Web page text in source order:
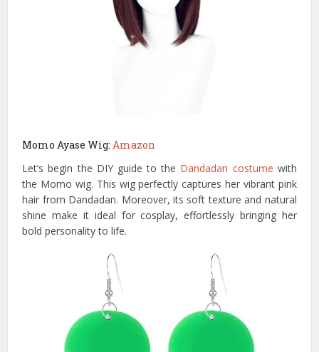
Momo Ayase Wig:Amazon
Let’s begin the DIY guide to the Dandadan costume with
the Momo wig. This wig perfectly captures her vibrant pink
hair from Dandadan. Moreover, its soft texture and natural
shine make it ideal for cosplay, effortlessly bringing her
bold personality to life.